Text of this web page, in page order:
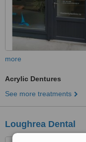
more
Acrylic Dentures
See more treatments
Loughrea Dental